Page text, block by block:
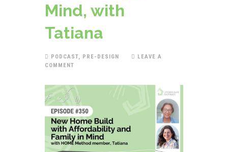
Mind, with
Tatiana
PODCAST, PRE-DESIGN
LEAVE A
COMMENT